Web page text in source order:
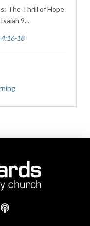
The Thrill of Hope
9...
4:16-18